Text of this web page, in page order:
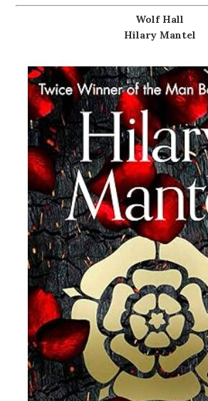
Wolf Hall
Hilary Mantel